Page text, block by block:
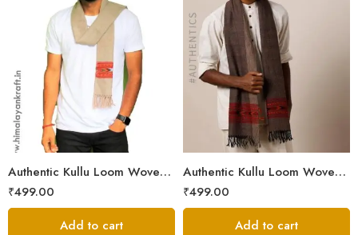
Authentic Kullu Loom Woven Woolen Men’s Muffler
₹499.00
Add to cart
Authentic Kullu Loom Woven Woolen Men’s Muffler – Brown
₹499.00
Add to cart